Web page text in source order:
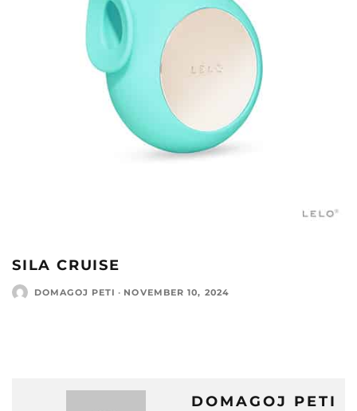
SILA CRUISE
DOMAGOJ PETI · NOVEMBER 10, 2024
DOMAGOJ PETI